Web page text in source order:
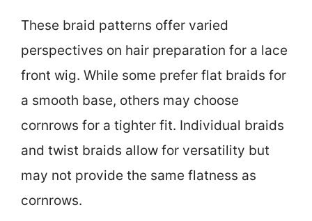
These braid patterns offer varied
perspectives on hair preparation for a lace
front wig. While some prefer flat braids for
a smooth base, others may choose
cornrows for a tighter fit. Individual braids
and twist braids allow for versatility but
may not provide the same flatness as
cornrows.